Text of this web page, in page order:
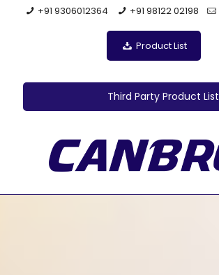
+91 9306012364 +91 98122 02198
Product List
Third Party Product List